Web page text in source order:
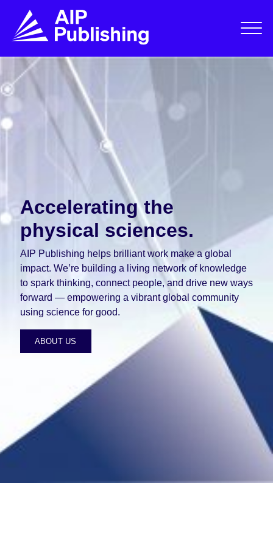
Accelerating the
physical sciences.
AIP Publishing helps brilliant work make a global
impact. We’re building a living network of knowledge
to spark thinking, connect people, and drive new ways
forward — empowering a vibrant global community
using science for good.
ABOUT US